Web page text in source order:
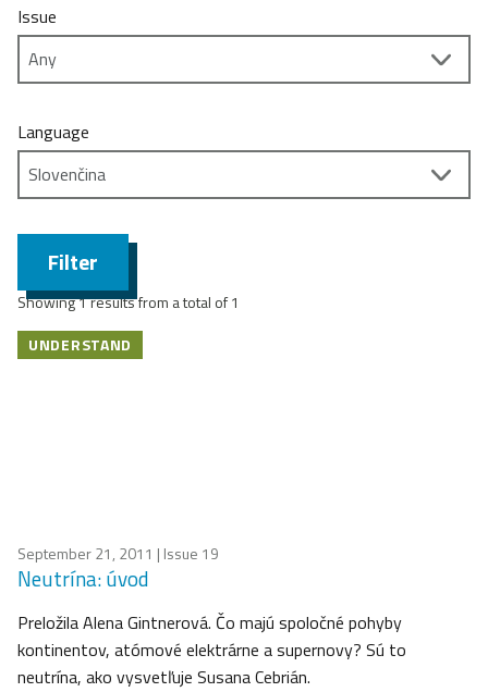
Issue
Language
Filter
Showing 1 results from a total of 1
UNDERSTAND
September 21, 2011 | Issue 19
Neutrína: úvod
Preložila Alena Gintnerová. Čo majú spoločné pohyby
kontinentov, atómové elektrárne a supernovy? Sú to
neutrína, ako vysvetľuje Susana Cebrián.